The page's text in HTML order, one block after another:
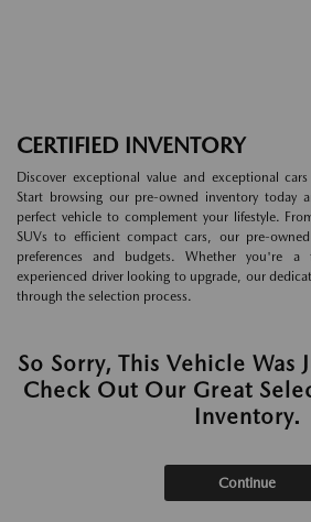
CERTIFIED INVENTORY
Discover exceptional value and exceptional
Start browsing our pre-owned inventory today
perfect vehicle to complement your lifestyle.
SUVs to efficient compact cars, our pre-
preferences and budgets. Whether you're
experienced driver looking to upgrade, our
through the selection process.
So Sorry, This Vehicle Was
Check Out Our Great
Inventory.
Continue